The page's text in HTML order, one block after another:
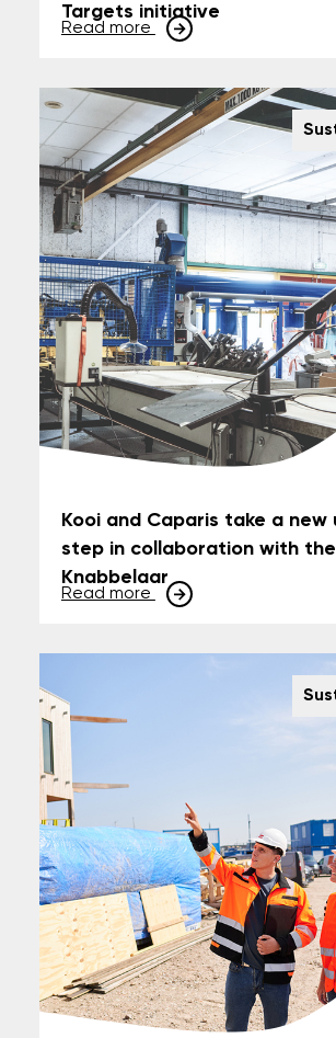
Targets initiative
Read more
Kooi and Caparis take a new
step in collaboration with the
Knabbelaar
Read more